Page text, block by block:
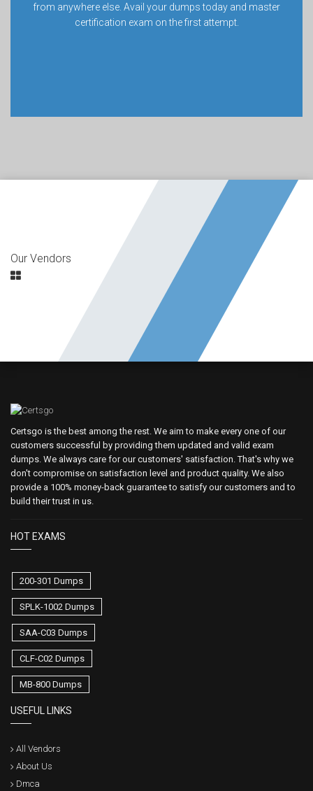
from anywhere else. Avail your dumps today and master
certification exam on the first attempt.
Our Vendors
Certsgo is the best among the rest. We aim to make every one of our
customers successful by providing them updated and valid exam
dumps. We always care for our customers' satisfaction. That's why we
don't compromise on satisfaction level and product quality. We also
provide a 100% money-back guarantee to satisfy our customers and to
build their trust in us.
HOT EXAMS
200-301 Dumps
SPLK-1002 Dumps
SAA-C03 Dumps
CLF-C02 Dumps
MB-800 Dumps
USEFUL LINKS
All Vendors
About Us
Dmca